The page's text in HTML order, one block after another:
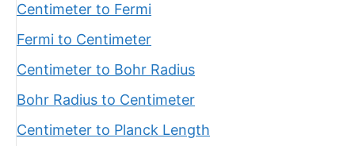
Centimeter to Fermi
Fermi to Centimeter
Centimeter to Bohr Radius
Bohr Radius to Centimeter
Centimeter to Planck Length